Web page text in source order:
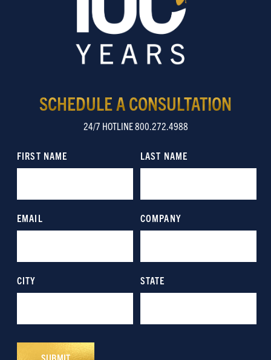
SCHEDULE A CONSULTATION
24/7 HOTLINE 800.272.4988